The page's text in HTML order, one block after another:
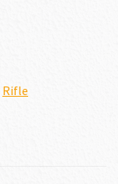
Rifle